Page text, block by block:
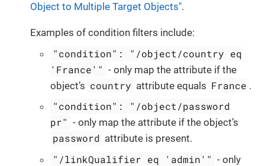
Object to Multiple Target Objects".
Examples of condition filters include:
"condition": "/object/country eq
'France'" - only map the attribute if the
object’s country attribute equals France .
"condition": "/object/password
pr" - only map the attribute if the object’s
password attribute is present.
"/linkQualifier eq 'admin'" - only